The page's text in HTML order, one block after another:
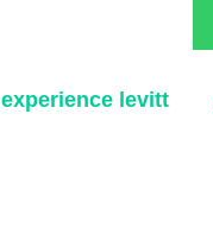
experience levitt